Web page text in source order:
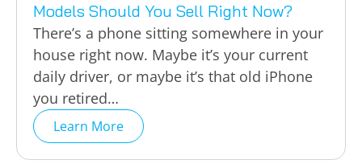
Models Should You Sell Right Now?
There’s a phone sitting somewhere in your
house right now. Maybe it’s your current
daily driver, or maybe it’s that old iPhone
you retired…
Learn More